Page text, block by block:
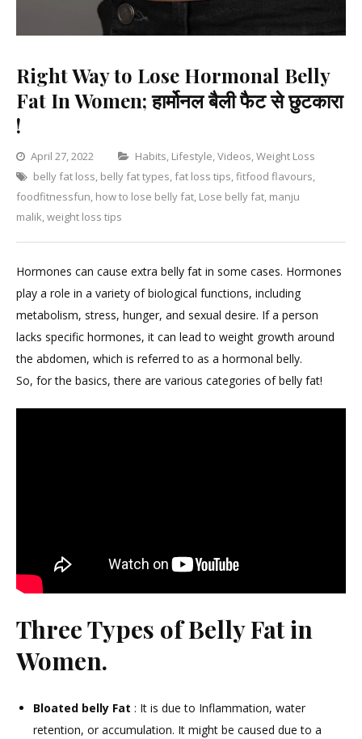
Right Way to Lose Hormonal Belly
Fat In Women; हार्मोनल बैली फैट से छुटकारा
!
April 27, 2022 Categories
Habits, Lifestyle,Videos,Weight Loss
belly fat loss, belly fat types,fat loss tips,fitfood flavours,
foodfitnessfun, how to lose belly fat, Lose belly fat, manju
malik,weight loss tips
Way
Hormones can cause extra belly fat in some cases. Hormones
play a role in a variety of biological functions, including
metabolism, stress, hunger, and sexual desire. If a person
lacks specific hormones, it can lead to weight growth around
the abdomen, which is referred to as a hormonal belly.
So, for the basics, there are various categories of belly fat!
Three Types of Belly Fat in
Women.
Bloated belly Fat : It is due to Inflammation, water
retention, or accumulation. It might be caused due to a